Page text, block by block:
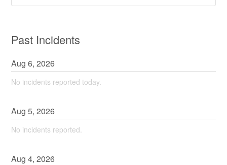
Past Incidents
Aug6,2026
No incidents reported today.
Aug5,2026
No incidents reported.
Aug4,2026